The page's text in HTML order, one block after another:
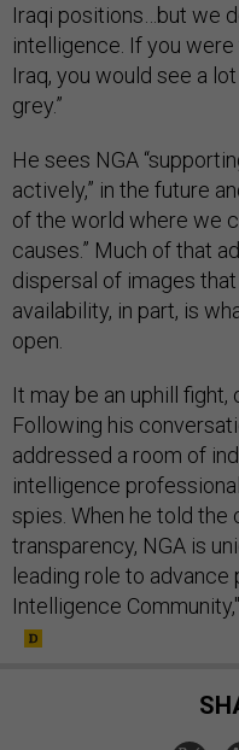
Iraqi positions…but we
intelligence. If you
Iraq, you would see a
grey.”
He sees NGA
actively,” in the future
of the world where we
causes.” Much of that
dispersal of images
availability, in part, is
open.
It may be an uphill fight,
Following his
addressed a room of
intelligence
spies. When he told the
transparency, NGA is
leading role to
Intelligence